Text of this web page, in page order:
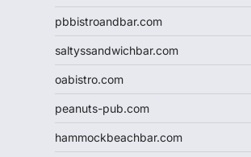
pbbistroandbar.com
saltyssandwichbar.com
oabistro.com
peanuts-pub.com
hammockbeachbar.com